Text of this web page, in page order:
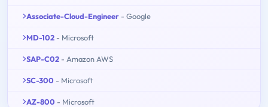
Associate-Cloud-Engineer - Google
MD-102 - Microsoft
SAP-C02 - Amazon AWS
SC-300 - Microsoft
AZ-800 - Microsoft